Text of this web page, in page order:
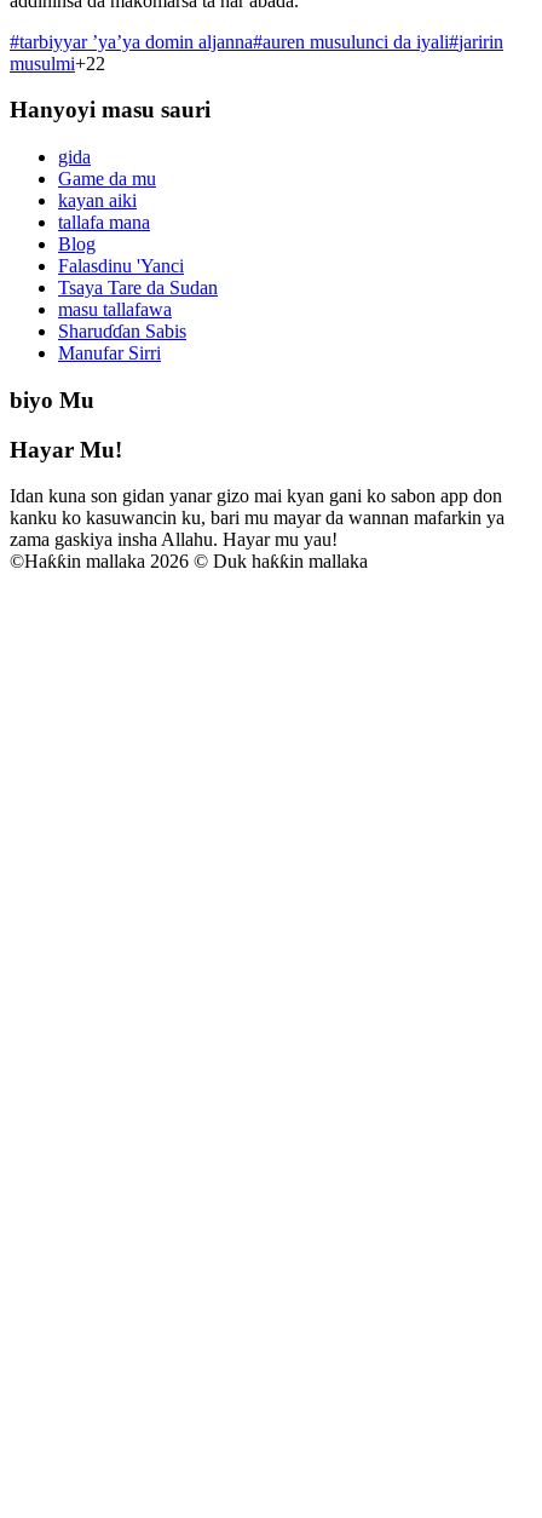
#tarbiyyar ’ya’ya domin aljanna#auren musulunci da iyali#jaririn
musulmi+22
Hanyoyi masu sauri
gida
Game da mu
kayan aiki
tallafa mana
Blog
Falasdinu 'Yanci
Tsaya Tare da Sudan
masu tallafawa
Sharuɗɗan Sabis
Manufar Sirri
biyo Mu
Hayar Mu!
Idan kuna son gidan yanar gizo mai kyan gani ko sabon app don
kanku ko kasuwancin ku, bari mu mayar da wannan mafarkin ya
zama gaskiya insha Allahu. Hayar mu yau!
©Haƙƙin mallaka 2026 © Duk haƙƙin mallaka